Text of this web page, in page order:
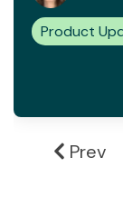
Product
Prev